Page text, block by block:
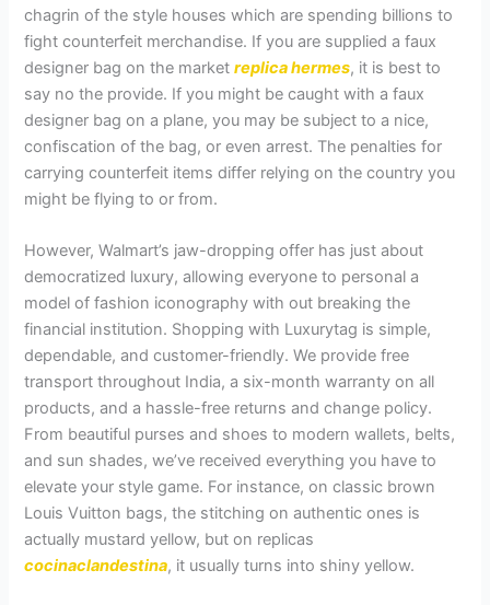
chagrin of the style houses which are spending billions to
fight counterfeit merchandise. If you are supplied a faux
designer bag on the marketreplica hermes, it is best to
say no the provide. If you might be caught with a faux
designer bag on a plane, you may be subject to a nice,
confiscation of the bag, or even arrest. The penalties for
carrying counterfeit items differ relying on the country you
might be flying to or from.
However, Walmart’s jaw-dropping offer has just about
democratized luxury, allowing everyone to personal a
model of fashion iconography with out breaking the
financial institution. Shopping with Luxurytag is simple,
dependable, and customer-friendly. We provide free
transport throughout India, a six-month warranty on all
products, and a hassle-free returns and change policy.
From beautiful purses and shoes to modern wallets, belts,
and sun shades, we’ve received everything you have to
elevate your style game. For instance, on classic brown
Louis Vuitton bags, the stitching on authentic ones is
actually mustard yellow, but on replicas
cocinaclandestina, it usually turns into shiny yellow.